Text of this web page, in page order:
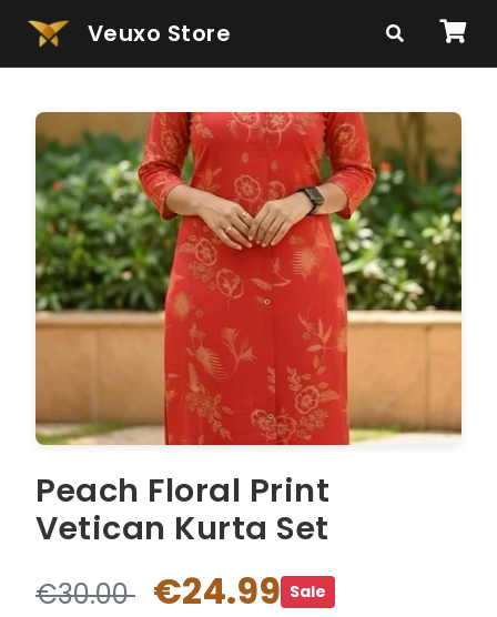
Veuxo Store
Peach Floral Print
Vetican Kurta Set
€30.00 €24.99 Sale